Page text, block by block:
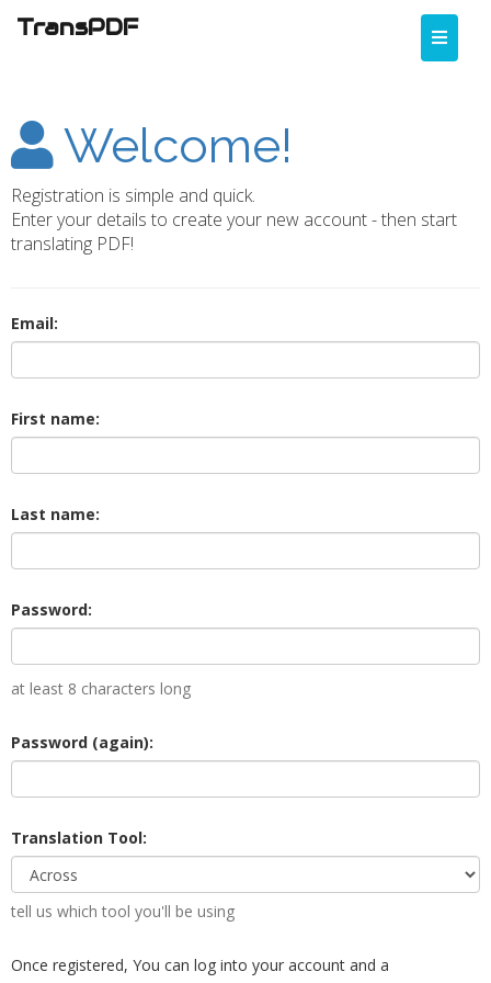
Toggle
TransPDF
Welcome!
Registration is simple and quick.
Enter your details to create your new account - then start
translating PDF!
Email:
First name:
Last name:
Password:
at least 8 characters long
Password (again):
Translation Tool:
tell us which tool you'll be using
Once registered, You can log into your account and a